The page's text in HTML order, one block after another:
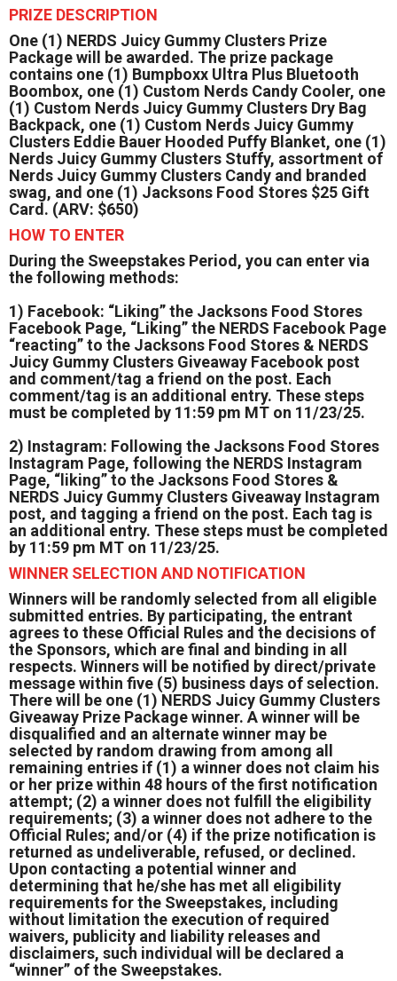
PRIZE DESCRIPTION
One (1) NERDS Juicy Gummy Clusters Prize
Package will be awarded. The prize package
contains one (1) Bumpboxx Ultra Plus Bluetooth
Boombox, one (1) Custom Nerds Candy Cooler, one
(1) Custom Nerds Juicy Gummy Clusters Dry Bag
Backpack, one (1) Custom Nerds Juicy Gummy
Clusters Eddie Bauer Hooded Puffy Blanket, one (1)
Nerds Juicy Gummy Clusters Stuffy, assortment of
Nerds Juicy Gummy Clusters Candy and branded
swag, and one (1) Jacksons Food Stores $25 Gift
Card. (ARV: $650)
HOW TO ENTER
During the Sweepstakes Period, you can enter via
the following methods:
1) Facebook: “Liking” the Jacksons Food Stores
Facebook Page, “Liking” the NERDS Facebook Page
“reacting” to the Jacksons Food Stores & NERDS
Juicy Gummy Clusters Giveaway Facebook post
and comment/tag a friend on the post. Each
comment/tag is an additional entry. These steps
must be completed by 11:59 pm MT on 11/23/25.
2) Instagram: Following the Jacksons Food Stores
Instagram Page, following the NERDS Instagram
Page, “liking” to the Jacksons Food Stores &
NERDS Juicy Gummy Clusters Giveaway Instagram
post, and tagging a friend on the post. Each tag is
an additional entry. These steps must be completed
by 11:59 pm MT on 11/23/25.
WINNER SELECTION AND NOTIFICATION
Winners will be randomly selected from all eligible
submitted entries. By participating, the entrant
agrees to these Official Rules and the decisions of
the Sponsors, which are final and binding in all
respects. Winners will be notified by direct/private
message within five (5) business days of selection.
There will be one (1) NERDS Juicy Gummy Clusters
Giveaway Prize Package winner. A winner will be
disqualified and an alternate winner may be
selected by random drawing from among all
remaining entries if (1) a winner does not claim his
or her prize within 48 hours of the first notification
attempt; (2) a winner does not fulfill the eligibility
requirements; (3) a winner does not adhere to the
Official Rules; and/or (4) if the prize notification is
returned as undeliverable, refused, or declined.
Upon contacting a potential winner and
determining that he/she has met all eligibility
requirements for the Sweepstakes, including
without limitation the execution of required
waivers, publicity and liability releases and
disclaimers, such individual will be declared a
“winner” of the Sweepstakes.